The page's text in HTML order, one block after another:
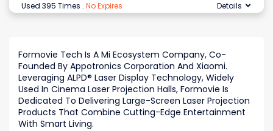
Used 395 Times . No Expires Details
Formovie Tech Is A Mi Ecosystem Company, Co-
Founded By Appotronics Corporation And Xiaomi.
Leveraging ALPD® Laser Display Technology, Widely
Used In Cinema Laser Projection Halls, Formovie Is
Dedicated To Delivering Large-Screen Laser Projection
Products That Combine Cutting-Edge Entertainment
With Smart Living.